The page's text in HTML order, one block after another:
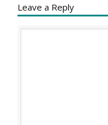
Leave a Reply